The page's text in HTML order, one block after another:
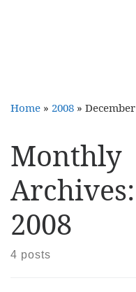
Home » 2008 » December
Monthly
Archives:
2008
4 posts